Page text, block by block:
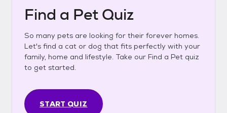
Find a Pet Quiz
So many pets are looking for their forever homes.
Let's find a cat or dog that fits perfectly with your
family, home and lifestyle. Take our Find a Pet quiz
to get started.
START QUIZ